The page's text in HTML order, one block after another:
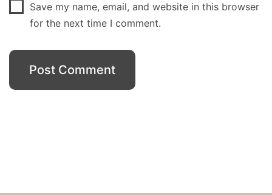
Save my name, email, and website in this browser
for the next time I comment.